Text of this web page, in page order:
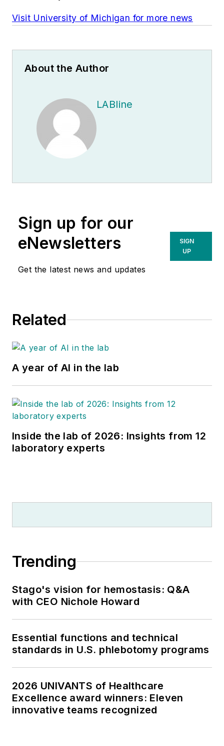
Visit University of Michigan for more news
About the Author
LABline
Sign up for our
eNewsletters
Get the latest news and updates
SIGN
UP
Related
A year of AI in the lab
Inside the lab of 2026: Insights from 12
laboratory experts
Trending
Stago's vision for hemostasis: Q&A
with CEO Nichole Howard
Essential functions and technical
standards in U.S. phlebotomy programs
2026 UNIVANTS of Healthcare
Excellence award winners: Eleven
innovative teams recognized